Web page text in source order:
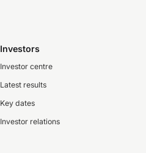
Investors
Investor centre
Latest results
Key dates
Investor relations